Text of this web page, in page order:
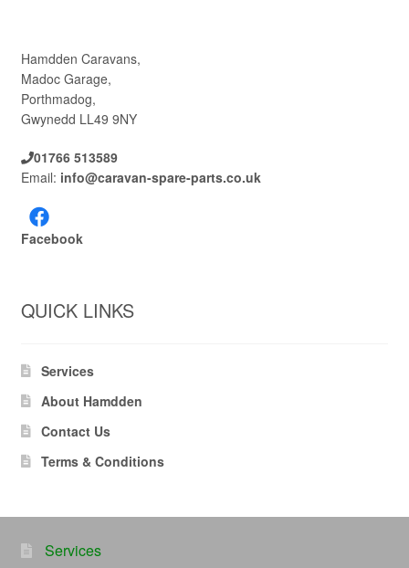
Hamdden Caravans,
Madoc Garage,
Porthmadog,
Gwynedd LL49 9NY
01766 513589
Email: info@caravan-spare-parts.co.uk
Facebook
QUICK LINKS
Services
About Hamdden
Contact Us
Terms & Conditions
Services